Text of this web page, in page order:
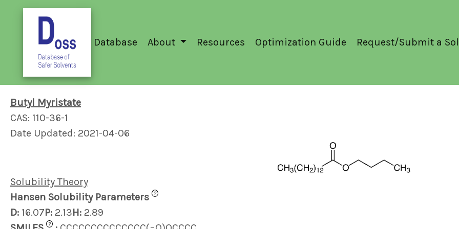
Database About Resources Optimization Guide Request/Submit a
Butyl Myristate
CAS: 110-36-1
Date Updated: 2021-04-06
Solubility Theory
Hansen Solubility Parameters
?
D: 16.07P: 2.13H: 2.89
?